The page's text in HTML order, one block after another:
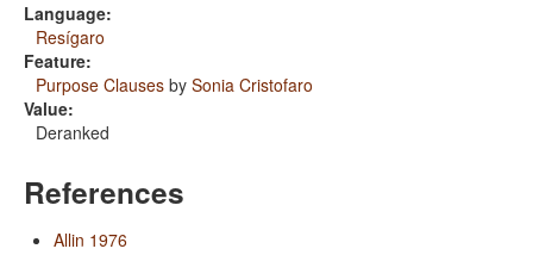
Language:
Resígaro
Feature:
Purpose Clauses by Sonia Cristofaro
Value:
Deranked
References
Allin 1976